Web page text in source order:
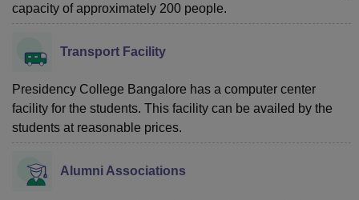
capacity of approximately 200 people.
Transport Facility
Presidency College Bangalore has a computer center
facility for the students. This facility can be availed by the
students at reasonable prices.
Alumni Associations